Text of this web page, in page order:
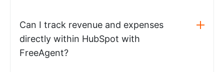
Can I track revenue and expenses
directly within HubSpot with
FreeAgent?